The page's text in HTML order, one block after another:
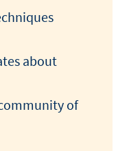
about
of